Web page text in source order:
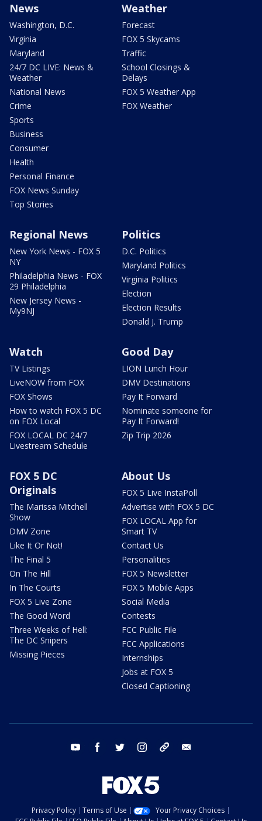
News
Washington, D.C.
Virginia
Maryland
24/7 DC LIVE: News &
Weather
National News
Crime
Sports
Business
Consumer
Health
Personal Finance
FOX News Sunday
Top Stories
Weather
Forecast
FOX 5 Skycams
Traffic
School Closings &
Delays
FOX 5 Weather App
FOX Weather
Regional News
New York News - FOX 5
NY
Philadelphia News - FOX
29 Philadelphia
New Jersey News -
My9NJ
Politics
D.C. Politics
Maryland Politics
Virginia Politics
Election
Election Results
Donald J. Trump
Watch
TV Listings
LiveNOW from FOX
FOX Shows
How to watch FOX 5 DC
on FOX Local
FOX LOCAL DC 24/7
Livestream Schedule
Good Day
LION Lunch Hour
DMV Destinations
Pay It Forward
Nominate someone for
Pay It Forward!
Zip Trip 2026
FOX 5 DC
Originals
The Marissa Mitchell
Show
DMV Zone
Like It Or Not!
The Final 5
On The Hill
In The Courts
FOX 5 Live Zone
The Good Word
Three Weeks of Hell:
The DC Snipers
Missing Pieces
About Us
FOX 5 Live InstaPoll
Advertise with FOX 5 DC
FOX LOCAL App for
Smart TV
Contact Us
Personalities
FOX 5 Newsletter
FOX 5 Mobile Apps
Social Media
Contests
FCC Public File
FCC Applications
Internships
Jobs at FOX 5
Closed Captioning
youtube facebook twitter instagram tiktok
Privacy Policy Terms of Use
Your Privacy Choices